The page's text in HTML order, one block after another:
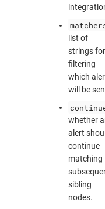
list of
strings for
filtering
which
will be
whether
alert
continue
matching
sibling
nodes.